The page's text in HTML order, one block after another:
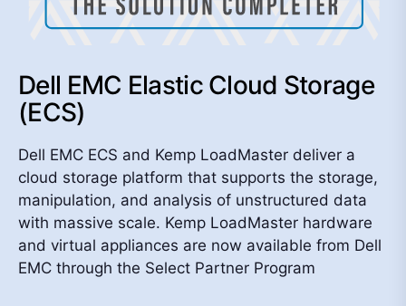
Dell EMC Elastic Cloud Storage
(ECS)
Dell EMC ECS and Kemp LoadMaster deliver a
cloud storage platform that supports the storage,
manipulation, and analysis of unstructured data
with massive scale. Kemp LoadMaster hardware
and virtual appliances are now available from Dell
EMC through the Select Partner Program